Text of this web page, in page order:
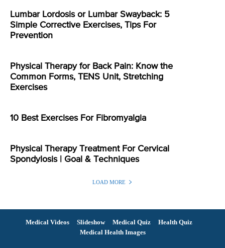
Lumbar Lordosis or Lumbar Swayback: 5
Simple Corrective Exercises, Tips For
Prevention
Physical Therapy for Back Pain: Know the
Common Forms, TENS Unit, Stretching
Exercises
10 Best Exercises For Fibromyalgia
Physical Therapy Treatment For Cervical
Spondylosis | Goal & Techniques
LOAD MORE
Medical Videos Slideshow Medical Quiz
Health Quiz
Medical Health Images